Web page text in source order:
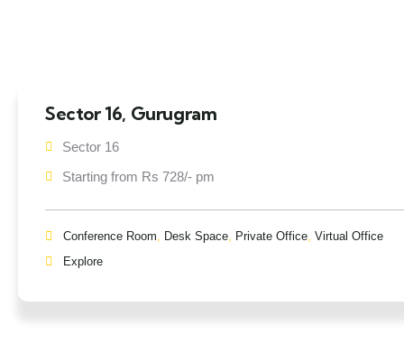
Sector 16, Gurugram
Sector 16
Starting from Rs 728/- pm
Conference Room, Desk Space, Private Office, Virtual Office
Explore